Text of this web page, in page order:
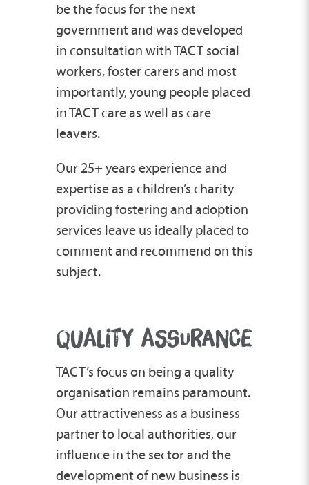
be the focus for the next
government and was developed
in consultation with TACT social
workers, foster carers and most
importantly, young people placed
in TACT care as well as care
leavers.
Our 25+ years experience and
expertise as a children’s charity
providing fostering and adoption
services leave us ideally placed to
comment and recommend on this
subject.
QUALITY ASSURANCE
TACT’s focus on being a quality
organisation remains paramount.
Our attractiveness as a business
partner to local authorities, our
influence in the sector and the
development of new business is